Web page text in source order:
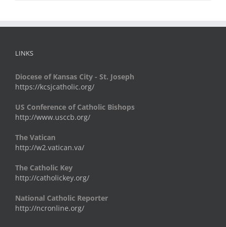
LINKS
Diocese of Kansas City - St. Joseph
https://kcsjcatholic.org/
US Conference of Catholic Bishops
http://www.usccb.org/
The Vatican
http://w2.vatican.va/
The Catholic Key
http://catholickey.org/
National Catholic Reporter
http://ncronline.org/